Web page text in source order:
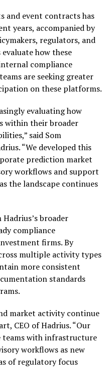
and event contracts has
years, accompanied by
regulators, and
how these
compliance
are seeking greater
on these platforms.
evaluating how
within their broader
said Som
“We developed this
prediction market
workflows and support
the landscape continues
broader
compliance
firms. By
multiple activity types
more consistent
standards
market activity continue
CEO of Hadrius. “Our
teams with infrastructure
workflows as new
of regulatory focus